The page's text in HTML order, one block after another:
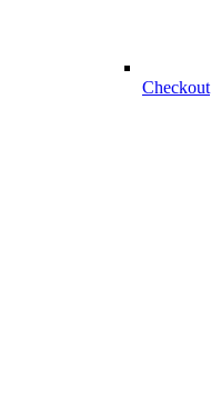
Checkout